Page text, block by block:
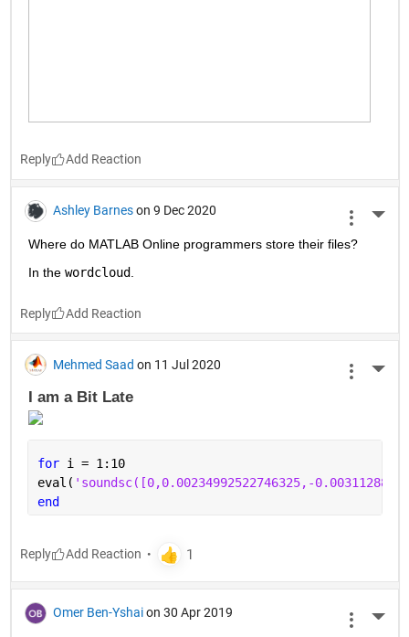
Reply
Ashley Barnes on 9 Dec 2020
Where do MATLAB Online programmers store their files?
In the wordcloud
Reply
Mehmed Saad on 11 Jul 2020
I am a Bit Late
for i = 1:10
eval(
end
Reply
Omer Ben-Yshai on 30 Apr 2019